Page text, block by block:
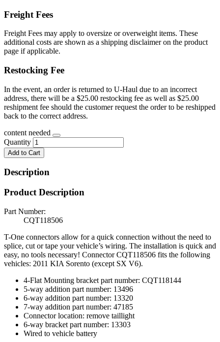
Freight Fees
Freight Fees may apply to oversize or overweight items. These
additional costs are shown as a shipping disclaimer on the product
page if applicable.
Restocking Fee
In the event, an order is returned to U-Haul due to an incorrect
address, there will be a $25.00 restocking fee as well as $25.00
reshipment fee should the customer request the order to be reshipped
back to the correct address.
content needed
Quantity
Add to Cart
Description
Product Description
Part Number:
CQT118506
T-One connectors allow for a quick connection without the need to
splice, cut or tape your vehicle’s wiring. The installation is quick and
easy, no tools necessary! Connector CQT118506 fits the following
vehicles: 2011 KIA Sorento (except SX V6).
4-Flat Mounting bracket part number: CQT118144
5-way addition part number: 13496
6-way addition part number: 13320
7-way addition part number: 47185
Connector location: remove taillight
6-way bracket part number: 13303
Wired to vehicle battery